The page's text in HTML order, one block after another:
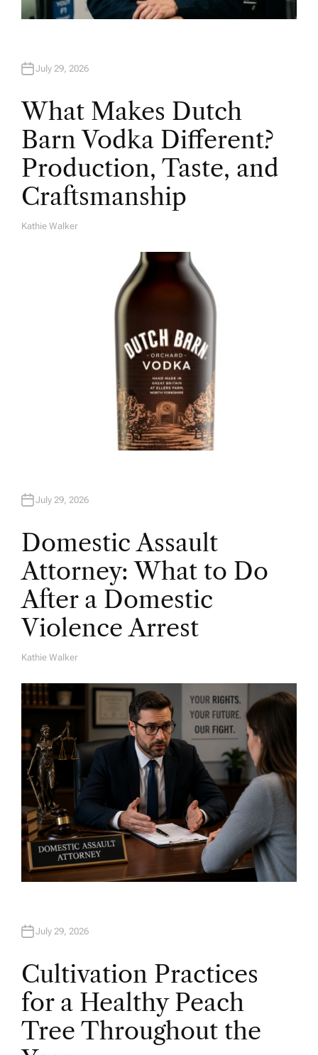
July 29, 2026
What Makes Dutch
Barn Vodka Different?
Production, Taste, and
Craftsmanship
A
Kathie Walker
July 29, 2026
Domestic Assault
Attorney: What to Do
After a Domestic
Violence Arrest
A
H
O
R
Kathie Walker
July 29, 2026
Cultivation Practices
for a Healthy Peach
Tree Throughout the